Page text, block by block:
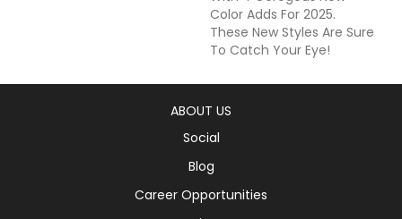
Color Adds For 2025.
These New Styles Are Sure
To Catch Your Eye!
ABOUT US
Social
Blog
Career Opportunities